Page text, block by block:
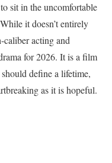
sit in the uncomfortable
it doesn’t entirely
caliber acting and
for 2026. It is a film
define a lifetime,
as it is hopeful.